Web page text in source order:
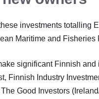
investments totalling
Maritime and
significant Finnish
Finnish Industry
Good Investors